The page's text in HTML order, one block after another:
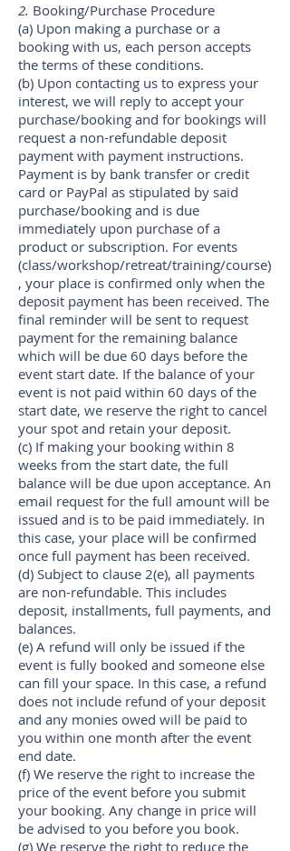
2. Booking/Purchase Procedure
(a) Upon making a purchase or a
booking with us, each person accepts
the terms of these conditions.
(b) Upon contacting us to express your
interest, we will reply to accept your
purchase/booking and for bookings will
request a non-refundable deposit
payment with payment instructions.
Payment is by bank transfer or credit
card or PayPal as stipulated by said
purchase/booking and is due
immediately upon purchase of a
product or subscription. For events
(class/workshop/retreat/training/course)
, your place is confirmed only when the
deposit payment has been received. The
final reminder will be sent to request
payment for the remaining balance
which will be due 60 days before the
event start date. If the balance of your
event is not paid within 60 days of the
start date, we reserve the right to cancel
your spot and retain your deposit.
(c) If making your booking within 8
weeks from the start date, the full
balance will be due upon acceptance. An
email request for the full amount will be
issued and is to be paid immediately. In
this case, your place will be confirmed
once full payment has been received.
(d) Subject to clause 2(e), all payments
are non-refundable. This includes
deposit, installments, full payments, and
balances.
(e) A refund will only be issued if the
event is fully booked and someone else
can fill your space. In this case, a refund
does not include refund of your deposit
and any monies owed will be paid to
you within one month after the event
end date.
(f) We reserve the right to increase the
price of the event before you submit
your booking. Any change in price will
be advised to you before you book.
(g) We reserve the right to reduce the